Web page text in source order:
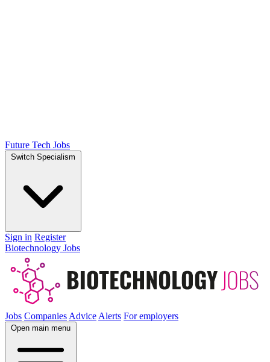
Future Tech Jobs
Switch Specialism
Sign in Register
Biotechnology Jobs
Jobs Companies Advice Alerts For employers
Open main menu